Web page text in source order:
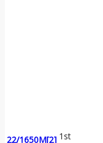
22/1650M[2] 1st